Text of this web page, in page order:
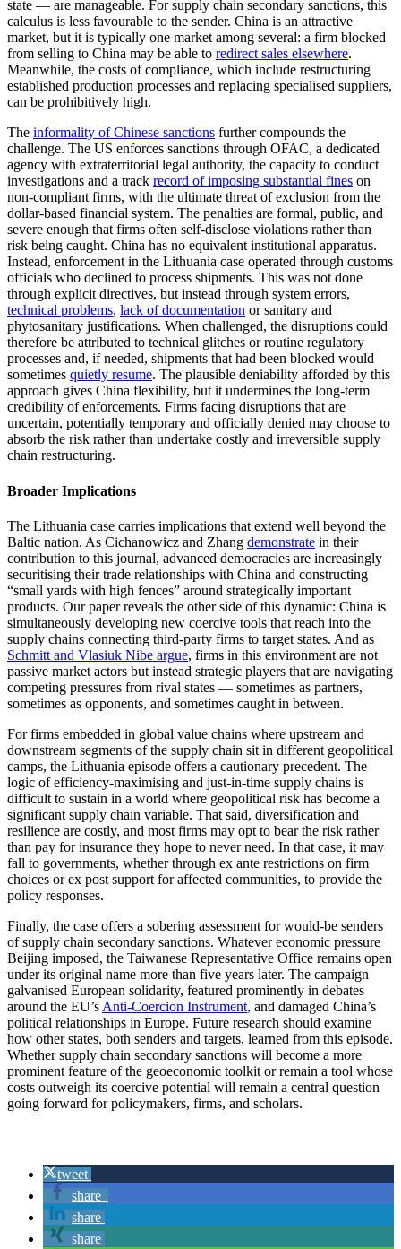
state — are manageable. For supply chain secondary sanctions, this
calculus is less favourable to the sender. China is an attractive
market, but it is typically one market among several: a firm blocked
from selling to China may be able to redirect sales elsewhere.
Meanwhile, the costs of compliance, which include restructuring
established production processes and replacing specialised suppliers,
can be prohibitively high.
The informality of Chinese sanctions further compounds the
challenge. The US enforces sanctions through OFAC, a dedicated
agency with extraterritorial legal authority, the capacity to conduct
investigations and a track record of imposing substantial fines on
non-compliant firms, with the ultimate threat of exclusion from the
dollar-based financial system. The penalties are formal, public, and
severe enough that firms often self-disclose violations rather than
risk being caught. China has no equivalent institutional apparatus.
Instead, enforcement in the Lithuania case operated through customs
officials who declined to process shipments. This was not done
through explicit directives, but instead through system errors,
technical problems, lack of documentation or sanitary and
phytosanitary justifications. When challenged, the disruptions could
therefore be attributed to technical glitches or routine regulatory
processes and, if needed, shipments that had been blocked would
sometimes quietly resume. The plausible deniability afforded by this
approach gives China flexibility, but it undermines the long-term
credibility of enforcements. Firms facing disruptions that are
uncertain, potentially temporary and officially denied may choose to
absorb the risk rather than undertake costly and irreversible supply
chain restructuring.
Broader Implications
The Lithuania case carries implications that extend well beyond the
Baltic nation. As Cichanowicz and Zhang demonstrate in their
contribution to this journal, advanced democracies are increasingly
securitising their trade relationships with China and constructing
“small yards with high fences” around strategically important
products. Our paper reveals the other side of this dynamic: China is
simultaneously developing new coercive tools that reach into the
supply chains connecting third-party firms to target states. And as
Schmitt and Vlasiuk Nibe argue, firms in this environment are not
passive market actors but instead strategic players that are navigating
competing pressures from rival states — sometimes as partners,
sometimes as opponents, and sometimes caught in between.
For firms embedded in global value chains where upstream and
downstream segments of the supply chain sit in different geopolitical
camps, the Lithuania episode offers a cautionary precedent. The
logic of efficiency-maximising and just-in-time supply chains is
difficult to sustain in a world where geopolitical risk has become a
significant supply chain variable. That said, diversification and
resilience are costly, and most firms may opt to bear the risk rather
than pay for insurance they hope to never need. In that case, it may
fall to governments, whether through ex ante restrictions on firm
choices or ex post support for affected communities, to provide the
policy responses.
Finally, the case offers a sobering assessment for would-be senders
of supply chain secondary sanctions. Whatever economic pressure
Beijing imposed, the Taiwanese Representative Office remains open
under its original name more than five years later. The campaign
galvanised European solidarity, featured prominently in debates
around the EU’s Anti-Coercion Instrument, and damaged China’s
political relationships in Europe. Future research should examine
how other states, both senders and targets, learned from this episode.
Whether supply chain secondary sanctions will become a more
prominent feature of the geoeconomic toolkit or remain a tool whose
costs outweigh its coercive potential will remain a central question
going forward for policymakers, firms, and scholars.
tweet
share
share
share